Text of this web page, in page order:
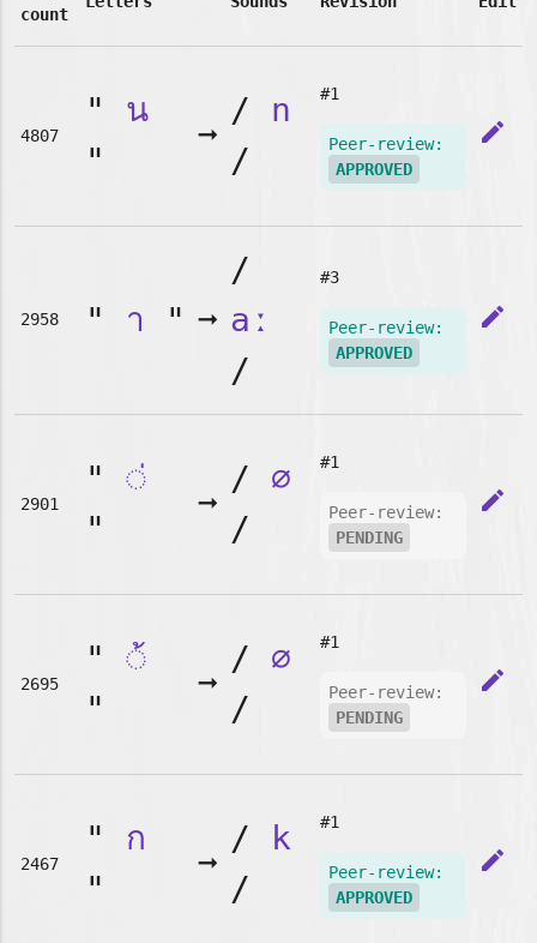
count
4807
" น
"
➞
/ n
/
#1
Peer-review:
APPROVED
edit
2958 " า " ➞
/
aː
/
#3
Peer-review:
APPROVED
edit
2901
" ◌่
"
➞
/ ∅
/
#1
Peer-review:
PENDING
edit
2695
" ◌้
"
➞
/ ∅
/
#1
Peer-review:
PENDING
edit
2467
" ก
"
➞
/ k
/
#1
Peer-review:
APPROVED
edit